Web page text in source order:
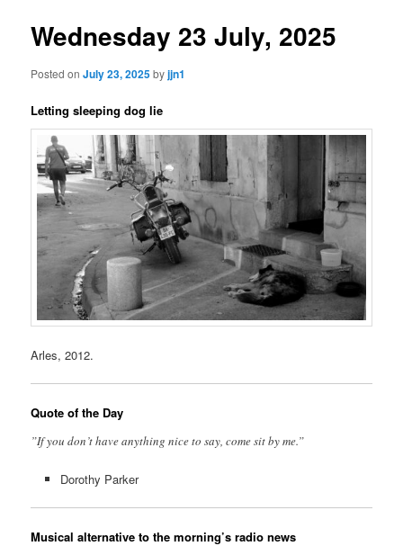
Wednesday 23 July, 2025
Posted onJuly 23, 2025byjjn1
Letting sleeping dog lie
Arles, 2012.
Quote of the Day
”If you don’t have anything nice to say, come sit by me.”
Dorothy Parker
Musical alternative to the morning’s radio news